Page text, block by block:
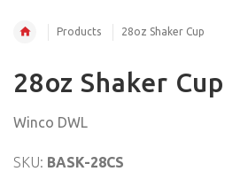
Products 28oz Shaker Cup
28oz Shaker Cup
Winco DWL
SKU: BASK-28CS